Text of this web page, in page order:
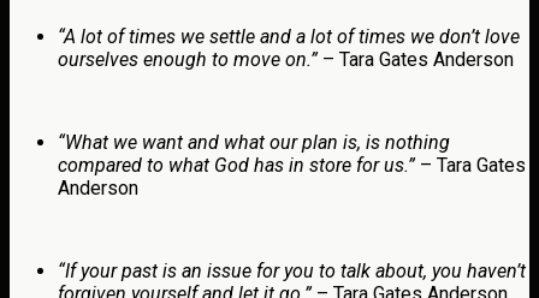
“A lot of times we settle and a lot of times we don’t love
ourselves enough to move on.”– Tara Gates Anderson
“What we want and what our plan is, is nothing
compared to what God has in store for us.”– Tara Gates
Anderson
“If your past is an issue for you to talk about, you haven’t
forgiven yourself and let it go.”– Tara Gates Anderson